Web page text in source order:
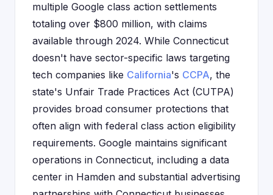
multiple Google class action settlements
totaling over $800 million, with claims
available through 2024. While Connecticut
doesn't have sector-specific laws targeting
tech companies like California's CCPA, the
state's Unfair Trade Practices Act (CUTPA)
provides broad consumer protections that
often align with federal class action eligibility
requirements. Google maintains significant
operations in Connecticut, including a data
center in Hamden and substantial advertising